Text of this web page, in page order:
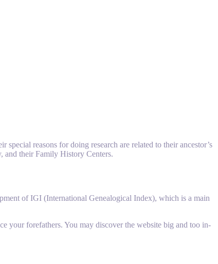
reasons for doing research are related to their ancestor’s
and their Family History Centers.
of IGI (International Genealogical Index), which is a main
your forefathers. You may discover the website big and too in-